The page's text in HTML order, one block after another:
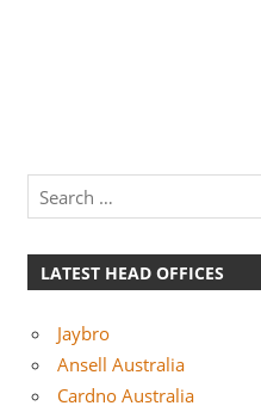
LATEST HEAD OFFICES
Jaybro
Ansell Australia
Cardno Australia